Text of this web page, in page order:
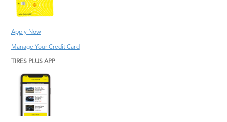
Apply Now
Manage Your Credit Card
TIRES PLUS APP